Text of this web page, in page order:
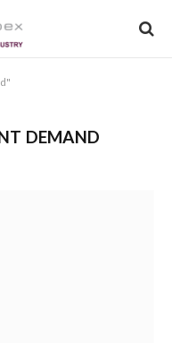
DEMAND